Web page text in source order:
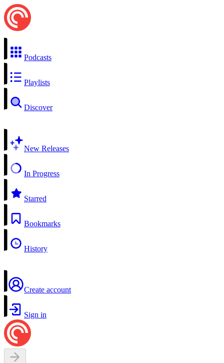
Podcasts
Playlists
Discover
New Releases
In Progress
Starred
Bookmarks
History
Create account
Sign in